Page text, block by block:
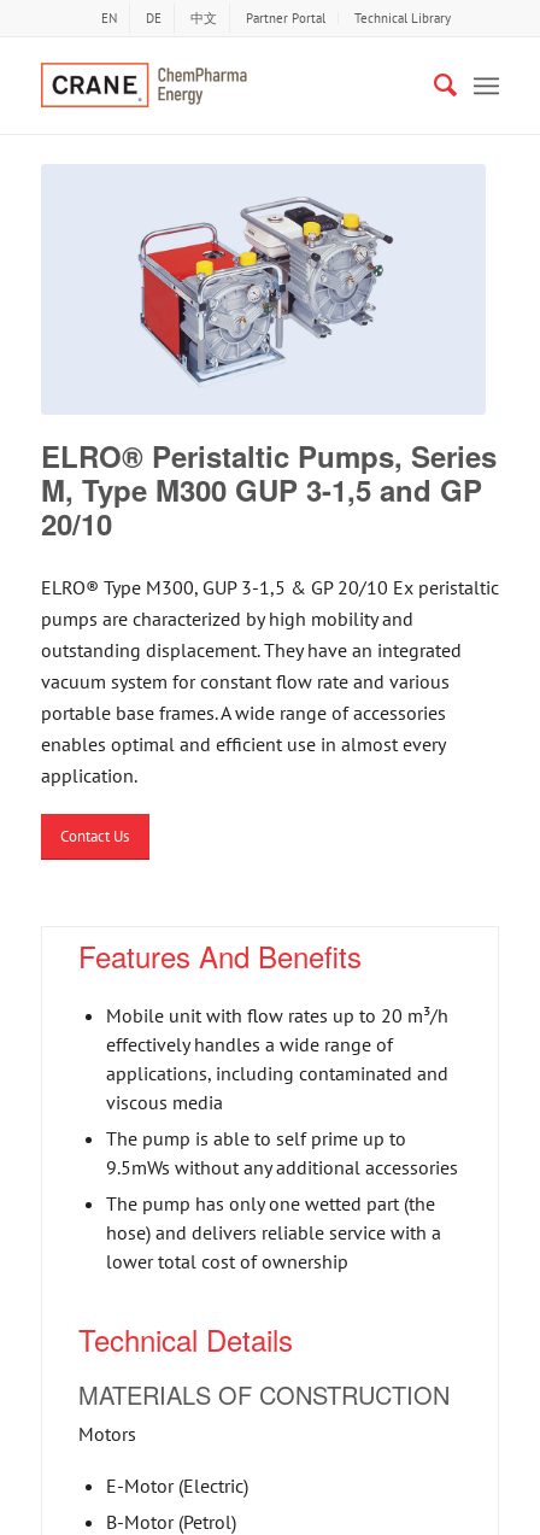
EN DE 中文 Partner Portal Technical Library
ELRO® Peristaltic Pumps, Series
M, Type M300 GUP 3-1,5 and GP
20/10
ELRO® Type M300, GUP 3-1,5 & GP 20/10 Ex peristaltic
pumps are characterized by high mobility and
outstanding displacement. They have an integrated
vacuum system for constant flow rate and various
portable base frames. A wide range of accessories
enables optimal and efficient use in almost every
application.
Contact Us
Features And Benefits
Mobile unit with flow rates up to 20 m³/h
effectively handles a wide range of
applications, including contaminated and
viscous media
The pump is able to self prime up to
9.5mWs without any additional accessories
The pump has only one wetted part (the
hose) and delivers reliable service with a
lower total cost of ownership
Technical Details
MATERIALS OF CONSTRUCTION
Motors
E-Motor (Electric)
B-Motor (Petrol)